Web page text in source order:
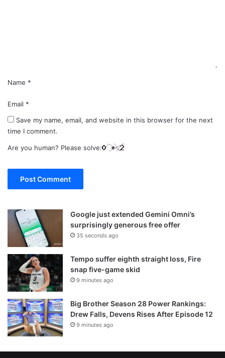
Name *
Email *
Save my name, email, and website in this browser for the next
time I comment.
Are you human? Please solve:
Google just extended Gemini Omni’s
surprisingly generous free offer
35 seconds ago
Tempo suffer eighth straight loss, Fire
snap five-game skid
9 minutes ago
Big Brother Season 28 Power Rankings:
Drew Falls, Devens Rises After Episode 12
9 minutes ago